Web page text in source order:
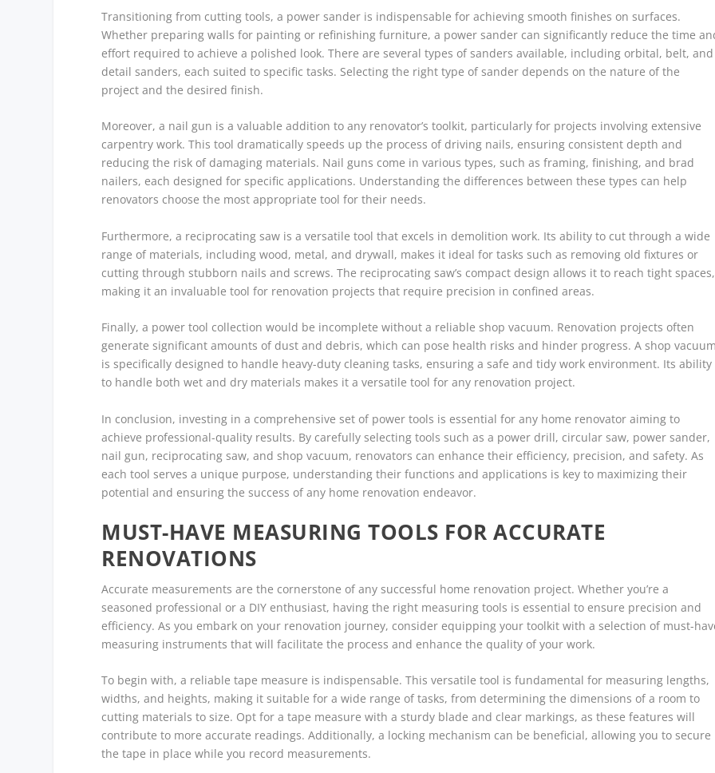
Transitioning from cutting tools, a power sander is indispensable for achieving smooth finishes on surfaces.
Whether preparing walls for painting or refinishing furniture, a power sander can significantly reduce the time
effort required to achieve a polished look. There are several types of sanders available, including orbital, belt, and
detail sanders, each suited to specific tasks. Selecting the right type of sander depends on the nature of the
project and the desired finish.
Moreover, a nail gun is a valuable addition to any renovator’s toolkit, particularly for projects involving extensive
carpentry work. This tool dramatically speeds up the process of driving nails, ensuring consistent depth and
reducing the risk of damaging materials. Nail guns come in various types, such as framing, finishing, and brad
nailers, each designed for specific applications. Understanding the differences between these types can help
renovators choose the most appropriate tool for their needs.
Furthermore, a reciprocating saw is a versatile tool that excels in demolition work. Its ability to cut through a wide
range of materials, including wood, metal, and drywall, makes it ideal for tasks such as removing old fixtures or
cutting through stubborn nails and screws. The reciprocating saw’s compact design allows it to reach tight spaces,
making it an invaluable tool for renovation projects that require precision in confined areas.
Finally, a power tool collection would be incomplete without a reliable shop vacuum. Renovation projects often
generate significant amounts of dust and debris, which can pose health risks and hinder progress. A shop
is specifically designed to handle heavy-duty cleaning tasks, ensuring a safe and tidy work environment. Its ability
to handle both wet and dry materials makes it a versatile tool for any renovation project.
In conclusion, investing in a comprehensive set of power tools is essential for any home renovator aiming to
achieve professional-quality results. By carefully selecting tools such as a power drill, circular saw, power sander,
nail gun, reciprocating saw, and shop vacuum, renovators can enhance their efficiency, precision, and safety. As
each tool serves a unique purpose, understanding their functions and applications is key to maximizing their
potential and ensuring the success of any home renovation endeavor.
MUST-HAVE MEASURING TOOLS FOR ACCURATE
RENOVATIONS
Accurate measurements are the cornerstone of any successful home renovation project. Whether you’re a
seasoned professional or a DIY enthusiast, having the right measuring tools is essential to ensure precision and
efficiency. As you embark on your renovation journey, consider equipping your toolkit with a selection of must-
measuring instruments that will facilitate the process and enhance the quality of your work.
To begin with, a reliable tape measure is indispensable. This versatile tool is fundamental for measuring lengths,
widths, and heights, making it suitable for a wide range of tasks, from determining the dimensions of a room to
cutting materials to size. Opt for a tape measure with a sturdy blade and clear markings, as these features will
contribute to more accurate readings. Additionally, a locking mechanism can be beneficial, allowing you to secure
the tape in place while you record measurements.